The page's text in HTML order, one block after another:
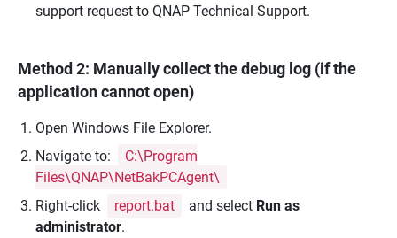
support request to QNAP Technical Support.
Method 2: Manually collect the debug log (if the
application cannot open)
Open Windows File Explorer.
Navigate to:
C:\Program
Files\QNAP\NetBakPCAgent\
Right-click
report.bat and select Run as
administrator.